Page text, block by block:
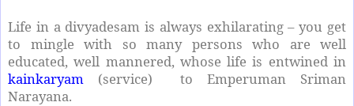
Life in a divyadesam is always exhilarating – you get
to mingle with so many persons who are well
educated, well mannered, whose life is entwined in
kainkaryam (service) to Emperuman Sriman
Narayana.